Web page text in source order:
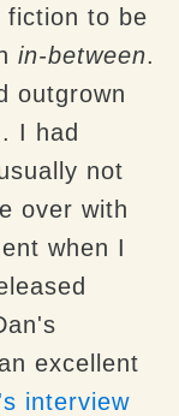
fiction to be
in-between.
outgrown
I had
not
over with
when I
excellent
interview